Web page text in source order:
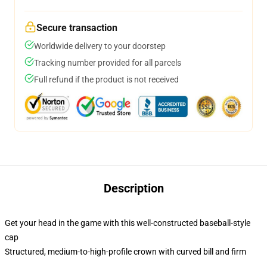
Secure transaction
Worldwide delivery to your doorstep
Tracking number provided for all parcels
Full refund if the product is not received
Description
Get your head in the game with this well-constructed baseball-style
cap
Structured, medium-to-high-profile crown with curved bill and firm